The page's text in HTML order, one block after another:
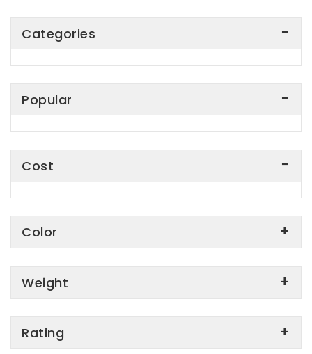
Categories
Popular
Cost
Color
Weight
Rating